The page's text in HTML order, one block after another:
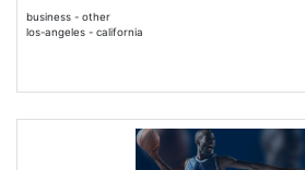
business - other
los-angeles - california